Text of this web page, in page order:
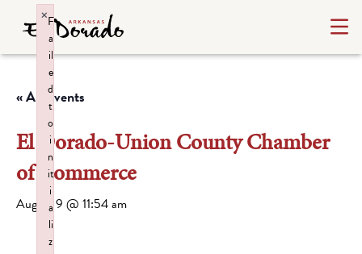
« All Events
El Dorado-Union County Chamber
of Commerce
August 9 @ 11:54 am
F
a
il
e
d
t
o
i
n
it
i
a
li
z
×